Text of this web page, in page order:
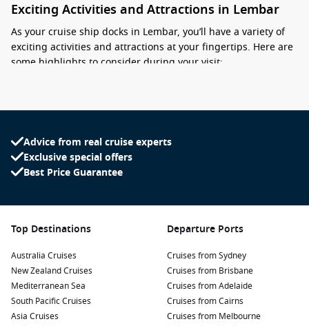
Exciting Activities and Attractions in Lembar
As your cruise ship docks in Lembar, you’ll have a variety of
exciting activities and attractions at your fingertips. Here are
some highlights to consider during your visit:
known for its soft white sand and crystal-clear waters,
the surrounding coral reefs.
Discover Mawun Beach: A hidden gem, Mawun Beach is
ideal for a peaceful retreat. Enjoy a day of relaxation,
nearby warungs.
Explore the local markets: Take a leisurely stroll through
local crafts, and unique souvenirs that showcase Lombok’s
culture.
Trek to Benang Stokel Waterfall: Just a short drive from
Lembar, this picturesque waterfall is surrounded by lush
rainforest. Enjoy a swim in the cool waters or explore the
Advice from real cruise experts
Exclusive special offers
Best Price Guarantee
Top Destinations
Australia Cruises
New Zealand Cruises
Mediterranean Sea
South Pacific Cruises
Asia Cruises
Departure Ports
Cruises from Sydney
Cruises from Brisbane
Cruises from Adelaide
Cruises from Cairns
Cruises from Melbourne